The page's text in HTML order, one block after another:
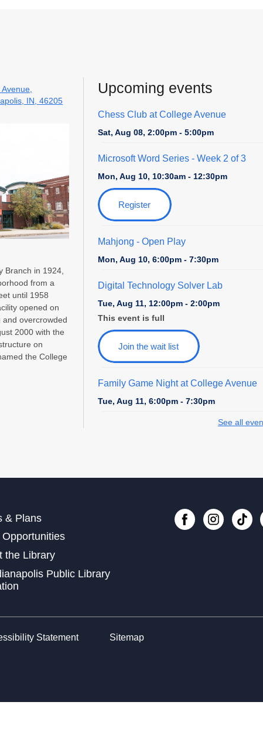
IN, 46205
Branch in 1924,
from a
until 1958
opened on
and overcrowded
2000 with the
on
the College
Upcoming events
Chess Club at College Avenue
Sat, Aug 08, 2:00pm - 5:00pm
Microsoft Word Series- Week 2 of 3
Mon, Aug 10, 10:30am - 12:30pm
Register
Mahjong - Open Play
Mon, Aug 10, 6:00pm - 7:30pm
Digital Technology Solver Lab
Tue, Aug 11, 12:00pm - 2:00pm
This event is full
Join the wait list
Family Game Night at College Avenue
Tue, Aug 11, 6:00pm - 7:30pm
Storytime at College Avenue - Toddler &
Wed, Aug 12, 4:30pm - 5:30pm
Storytime at College Avenue - Babies
Card Games
See all
& Plans
Opportunities
the Library
Public Library
Statement Sitemap